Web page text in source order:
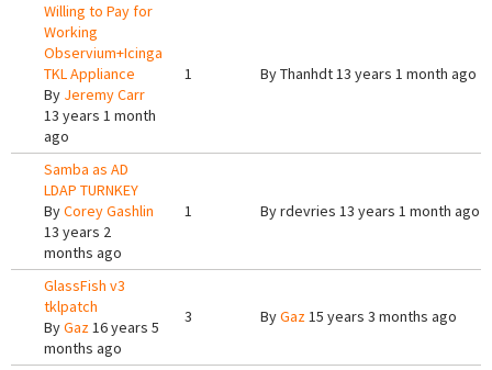
Willing to Pay for
Working
Observium+Icinga
TKL Appliance
By Jeremy Carr
13 years 1 month
ago
1 ByThanhdt13 years 1 month ago
Samba as AD
LDAP TURNKEY
ByCorey Gashlin
13 years 2
months ago
1 Byrdevries 13 years 1 month ago
GlassFish v3
tklpatch
ByGaz16 years 5
months ago
3 ByGaz15 years 3 months ago